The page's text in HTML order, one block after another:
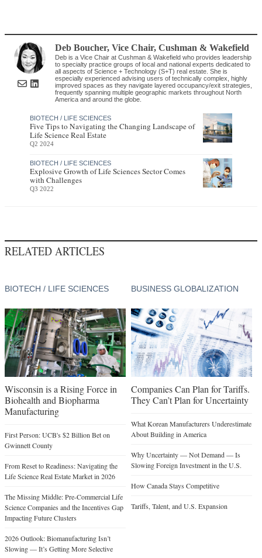
Deb Boucher, Vice Chair,Cushman & Wakefield
Deb is a Vice Chair at Cushman & Wakefield who provides leadership
to specialty practice groups of local and national experts dedicated to
all aspects of Science + Technology (S+T) real estate. She is
especially experienced advising users of technically complex, highly
improved spaces as they navigate layered occupancy/exit strategies,
frequently spanning multiple geographic markets throughout North
America and around the globe.
BIOTECH / LIFE SCIENCES
Five Tips to Navigating the Changing Landscape of
Life Science Real Estate
Q2 2024
BIOTECH / LIFE SCIENCES
Explosive Growth of Life Sciences Sector Comes
with Challenges
Q3 2022
RELATED ARTICLES
BIOTECH / LIFE SCIENCES
Wisconsin is a Rising Force in
Biohealth and Biopharma
Manufacturing
First Person: UCB's $2 Billion Bet on
Gwinnett County
From Reset to Readiness: Navigating the
Life Science Real Estate Market in 2026
The Missing Middle: Pre-Commercial Life
Science Companies and the Incentives Gap
Impacting Future Clusters
2026 Outlook: Biomanufacturing Isn’t
Slowing — It’s Getting More Selective
BUSINESS GLOBALIZATION
Companies Can Plan for Tariffs.
They Can’t Plan for Uncertainty
What Korean Manufacturers Underestimate
About Building in America
Why Uncertainty — Not Demand — Is
Slowing Foreign Investment in the U.S.
How Canada Stays Competitive
Tariffs, Talent, and U.S. Expansion